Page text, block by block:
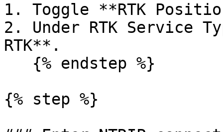
1. Toggle **RTK
2. Under RTK Service
RTK**.
{% step %}